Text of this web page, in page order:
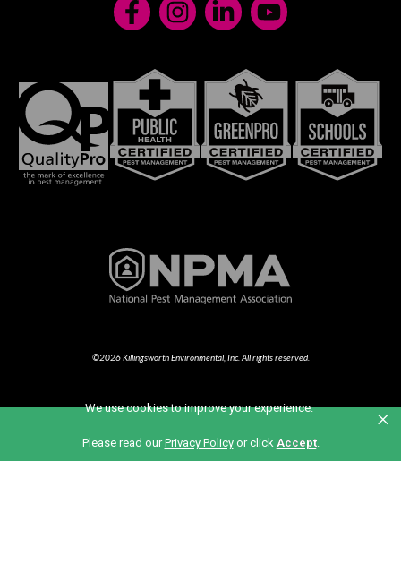
We use cookies to improve your experience.
Please read ourPrivacy Policyor click Accept.
×
©2026 Killingsworth Environmental, Inc. All rights reserved.
Part of the Anticimex Family of Brands